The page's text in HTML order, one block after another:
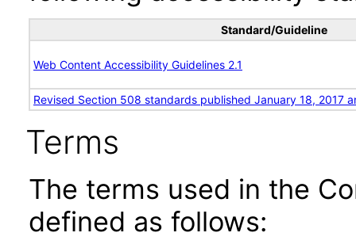
Standard/Guideline
Web Content Accessibility Guidelines 2.1
Revised Section 508 standards published January 18, 2017
Terms
The terms used in the
defined as follows: